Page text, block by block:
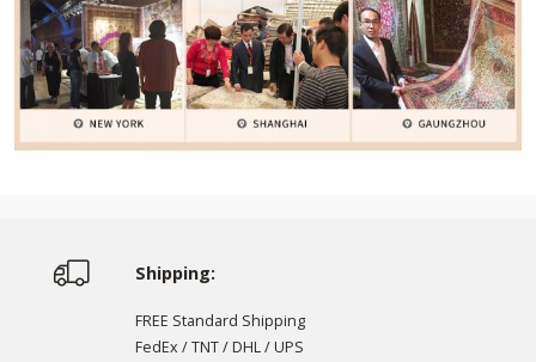
Shipping:
FREE Standard Shipping
FedEx / TNT / DHL / UPS